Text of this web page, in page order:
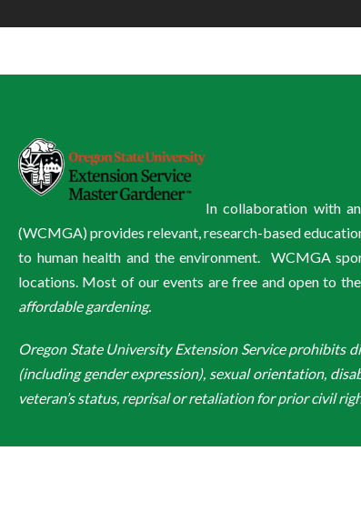
In collaboration with
(WCMGA) provides relevant, research-based
to human health and the environment. WCMGA
locations. Most of our events are free and open to
affordable gardening.
Oregon State University Extension Service prohibits
(including gender expression), sexual orientation,
veteran’s status, reprisal or retaliation for prior civil